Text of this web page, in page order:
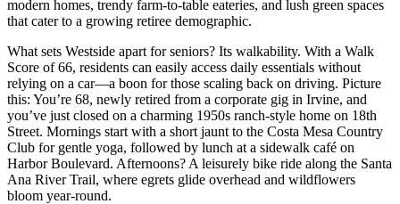
modern homes, trendy farm-to-table eateries, and lush green spaces
that cater to a growing retiree demographic.
What sets Westside apart for seniors? Its walkability. With a Walk
Score of 66, residents can easily access daily essentials without
relying on a car—a boon for those scaling back on driving. Picture
this: You’re 68, newly retired from a corporate gig in Irvine, and
you’ve just closed on a charming 1950s ranch-style home on 18th
Street. Mornings start with a short jaunt to the Costa Mesa Country
Club for gentle yoga, followed by lunch at a sidewalk café on
Harbor Boulevard. Afternoons? A leisurely bike ride along the Santa
Ana River Trail, where egrets glide overhead and wildflowers
bloom year-round.